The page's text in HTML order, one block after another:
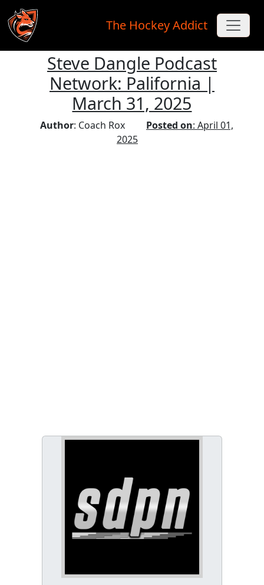
Skip to main content
The Hockey Addict
Steve Dangle Podcast
Network: Palifornia |
March 31, 2025
Author: Coach Rox Posted on: April 01,
2025